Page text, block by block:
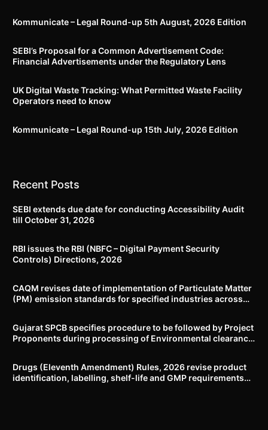
Kommunicate – Legal Round-up 5th August, 2026 Edition​
SEBI’s Proposal for a Common Advertisement Code:
Financial Advertisements under the Regulatory Lens
UK Digital Waste Tracking: What Permitted Waste Facility
Operators need to know
Kommunicate – Legal Round-up 15th July, 2026 Edition​
Recent Posts
SEBI extends due date for conducting Accessibility Audit
till October 31, 2026
RBI issues the RBI (NBFC – Digital Payment Security
Controls) Directions, 2026
CAQM revises date of implementation of Particulate Matter
(PM) emission standards for specified industries across
Gujarat SPCB specifies procedure to be followed by Project
Proponents during processing of Environmental clearance
Drugs (Eleventh Amendment) Rules, 2026 revise product
identification, labelling, shelf-life and GMP requirements